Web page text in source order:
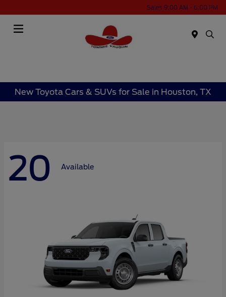
Sales 9:00 AM - 6:00 PM
New Toyota Cars & SUVs for Sale in Houston, TX
20 Available